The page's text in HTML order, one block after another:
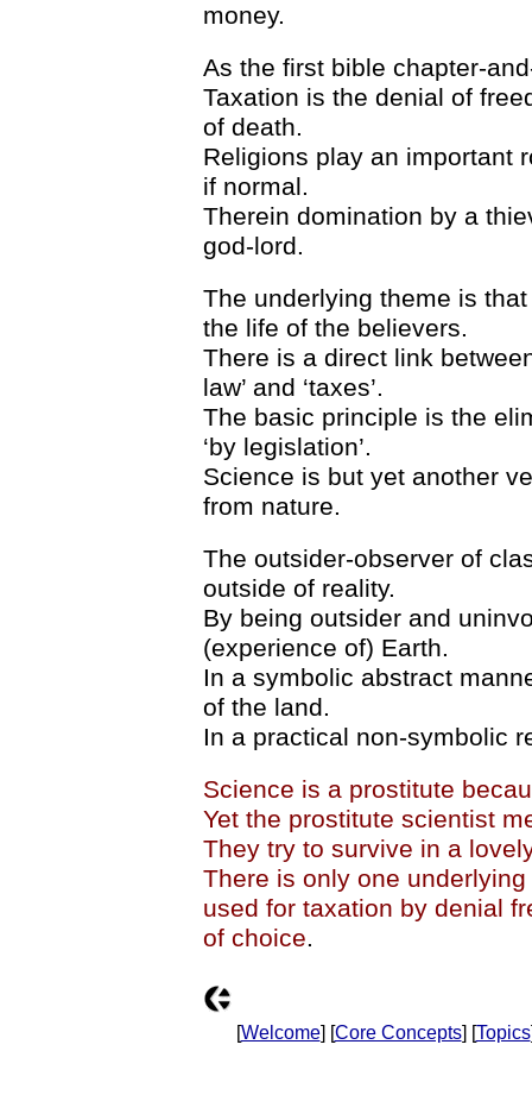
money.
As the first bible chapter-
Taxation is the denial of
of death.
Religions play an important
if normal.
Therein domination by a
god-lord.
The underlying theme is
the life of the believers.
There is a direct link
law’ and ‘taxes’.
The basic principle is the
‘by legislation’.
Science is but yet another
from nature.
The outsider-observer of
outside of reality.
By being outsider and
(experience of) Earth.
In a symbolic abstract
of the land.
In a practical non-symbolic
Science is a prostitute
Yet the prostitute scientist
They try to survive in a
There is only one
used for taxation by denial
of choice.
[Welcome] [Core Concepts] [Topics